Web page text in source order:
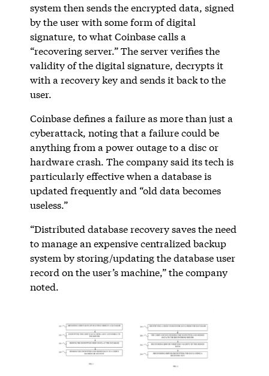
system then sends the encrypted data, signed
by the user with some form of digital
signature, to what Coinbase calls a
“recovering server.” The server verifies the
validity of the digital signature, decrypts it
with a recovery key and sends it back to the
user.
Coinbase defines a failure as more than just a
cyberattack, noting that a failure could be
anything from a power outage to a disc or
hardware crash. The company said its tech is
particularly effective when a database is
updated frequently and “old data becomes
useless.”
“Distributed database recovery saves the need
to manage an expensive centralized backup
system by storing/updating the database user
record on the user’s machine,” the company
noted.